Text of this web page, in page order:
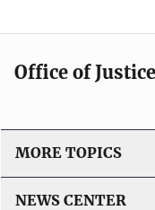
Office of
MORE TOPICS
NEWS CENTER